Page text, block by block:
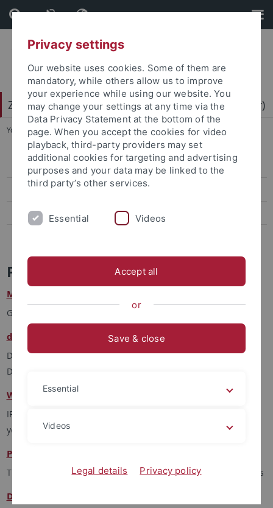
Skip
to
content
Skip
to
footer
Zentrum für Datenverarbeitung (ZDV) (data center)
You are here: Home ... Projects
ZDV-Struktur
Mitarbeiter-/innen
Assoziierte Mitarbeiter/-innen
Projects
Model Project Genome Sequencing
Genome Data Center
de.KCD
Deutsches Kompetenzzentrum Cloud-Technologien für
Datenmanagement und -verarbeitung
Women's Mental Health
IRTG 2804 - women's mental health across the reproductive
years
PlantMicrobe
TRR356 - Genetic Diversity shaping biotic interactions of plants
DataPLANT
Privacy settings
Our website uses cookies. Some of them are
mandatory, while others allow us to improve
your experience while using our website. You
may change your settings at any time via the
Data Privacy Statement at the bottom of the
page. When you accept the cookies for video
playback, third-party providers may set
additional cookies for targeting and advertising
purposes and your data may be linked to the
third party’s other services.
Essential Videos
Accept all
or
Save & close
Essential
Videos
Legal details Privacy policy